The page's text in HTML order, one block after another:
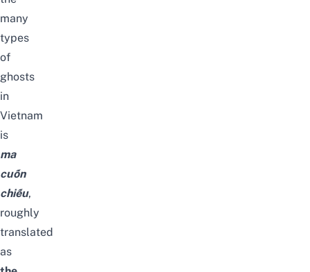
many
types
of
ghosts
in
Vietnam
is
ma
cuốn
chiếu,
roughly
translated
as